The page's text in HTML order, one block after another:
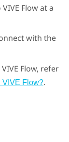
VIVE Flowat a
with the
VIVE Flow, refer
VIVE Flow?.